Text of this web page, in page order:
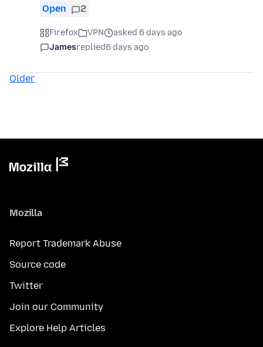
Open 2
Firefox VPN
asked 6 days ago
Jamesreplied6 days ago
Older
Mozilla
Report Trademark Abuse
Source code
Twitter
Join our Community
Explore Help Articles